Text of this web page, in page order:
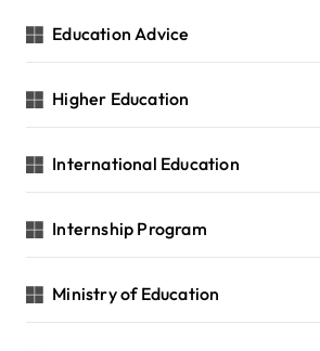
Education Advice
Higher Education
International Education
Internship Program
Ministry of Education